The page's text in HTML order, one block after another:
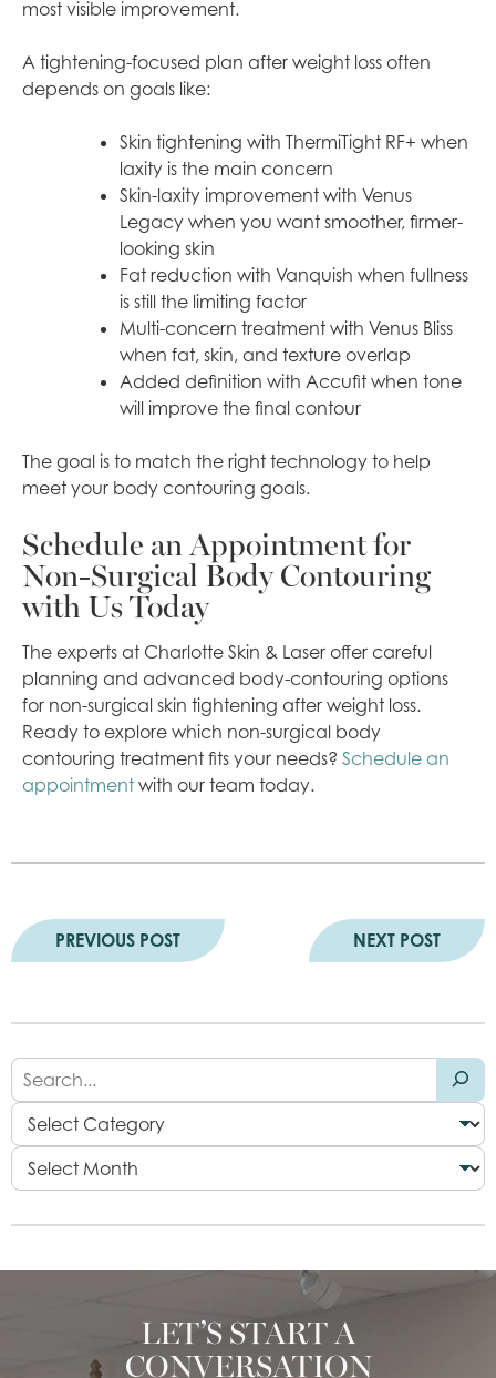
most visible improvement.
A tightening-focused plan after weight loss often
depends on goals like:
Skin tightening with ThermiTight RF+ when
laxity is the main concern
Skin-laxity improvement with Venus
Legacy when you want smoother, firmer-
looking skin
Fat reduction with Vanquish when fullness
is still the limiting factor
Multi-concern treatment with Venus Bliss
when fat, skin, and texture overlap
Added definition with Accufit when tone
will improve the final contour
The goal is to match the right technology to help
meet your body contouring goals.
Schedule an Appointment for
Non-Surgical Body Contouring
with Us Today
The experts at Charlotte Skin & Laser offer careful
planning and advanced body-contouring options
for non-surgical skin tightening after weight loss.
Ready to explore which non-surgical body
contouring treatment fits your needs? Schedule an
appointment with our team today.
PREVIOUS POST NEXT POST
LET’S START A
CONVERSATION